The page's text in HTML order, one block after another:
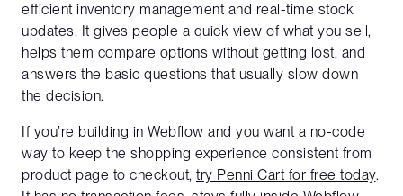
efficient inventory management and real-time stock
updates. It gives people a quick view of what you sell,
helps them compare options without getting lost, and
answers the basic questions that usually slow down
the decision.
If you’re building in Webflow and you want a no-code
way to keep the shopping experience consistent from
product page to checkout, try Penni Cart for free today.